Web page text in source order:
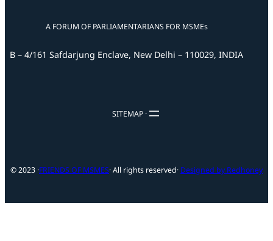
A FORUM OF PARLIAMENTARIANS FOR MSMEs
B – 4/161 Safdarjung Enclave, New Delhi – 110029, INDIA
SITEMAP ·
© 2023 ·FRIENDS OF MSMES· All rights reserved· Designed by Redhoney